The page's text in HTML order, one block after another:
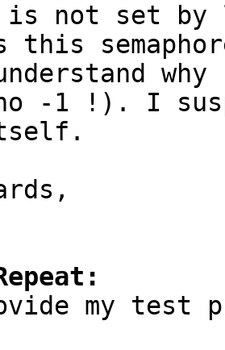
is not set by
as this
-1 !). I